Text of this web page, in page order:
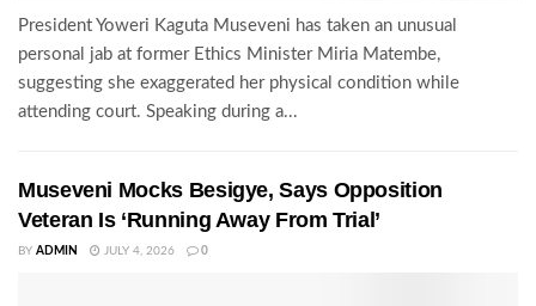
President Yoweri Kaguta Museveni has taken an unusual
personal jab at former Ethics Minister Miria Matembe,
suggesting she exaggerated her physical condition while
attending court. Speaking during a...
Museveni Mocks Besigye, Says Opposition
Veteran Is ‘Running Away From Trial’
BY ADMIN JULY 4, 2026 0